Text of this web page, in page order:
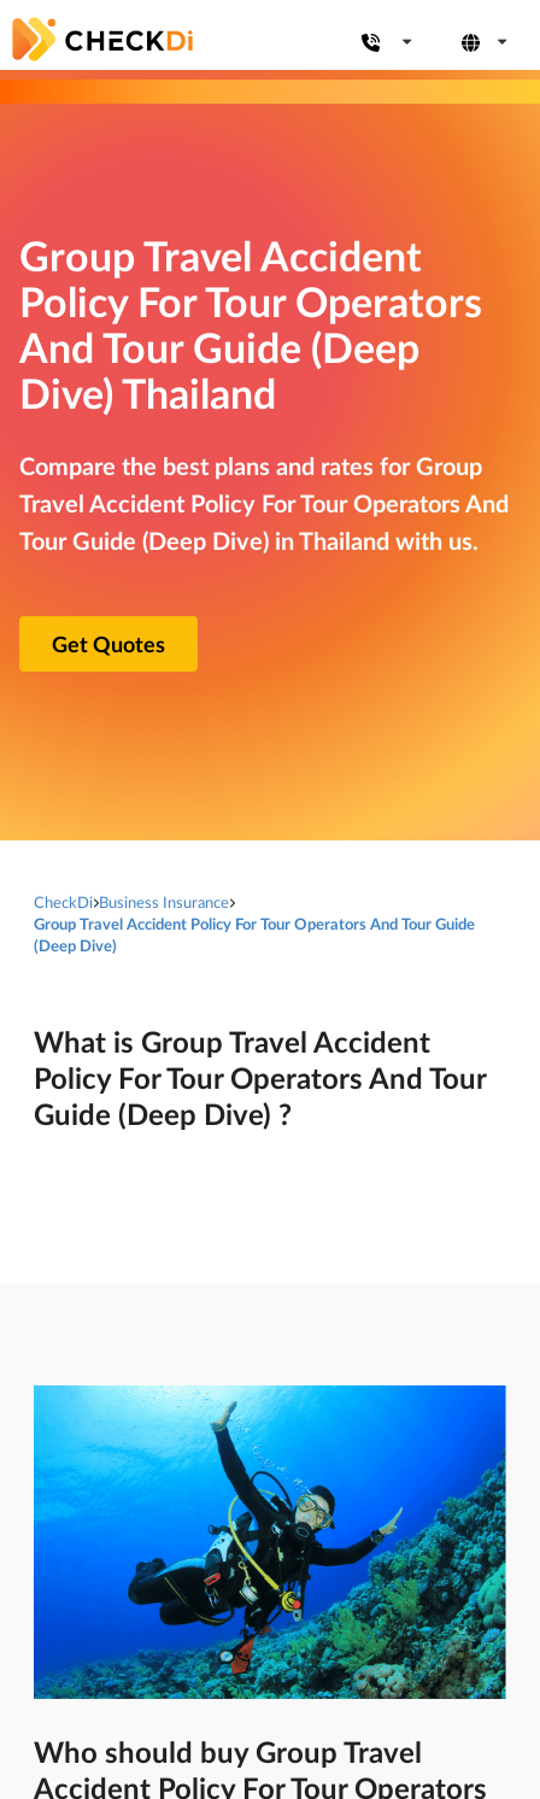
Group Travel Accident
Policy For Tour Operators
And Tour Guide (Deep
Dive) Thailand
Compare the best plans and rates for Group
Travel Accident Policy For Tour Operators And
Tour Guide (Deep Dive) in Thailand with us.
Get Quotes
CheckDi Business Insurance
Group Travel Accident Policy For Tour Operators And Tour Guide
(Deep Dive)
What is Group Travel Accident
Policy For Tour Operators And Tour
Guide (Deep Dive) ?
Who should buy Group Travel
Accident Policy For Tour Operators